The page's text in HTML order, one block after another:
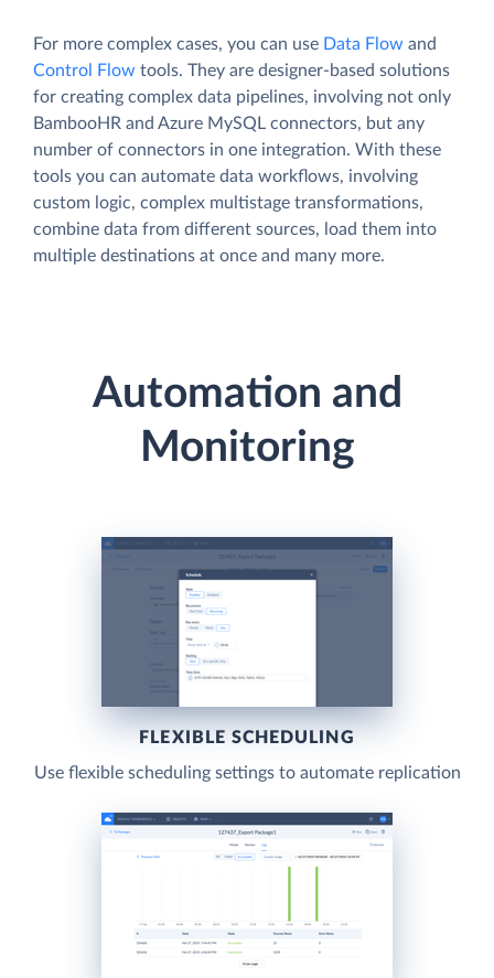
For more complex cases, you can use Data Flow and
Control Flow tools. They are designer-based solutions
for creating complex data pipelines, involving not only
BambooHR and Azure MySQL connectors, but any
number of connectors in one integration. With these
tools you can automate data workflows, involving
custom logic, complex multistage transformations,
combine data from different sources, load them into
multiple destinations at once and many more.
Automation and
Monitoring
FLEXIBLE SCHEDULING
Use flexible scheduling settings to automate replication